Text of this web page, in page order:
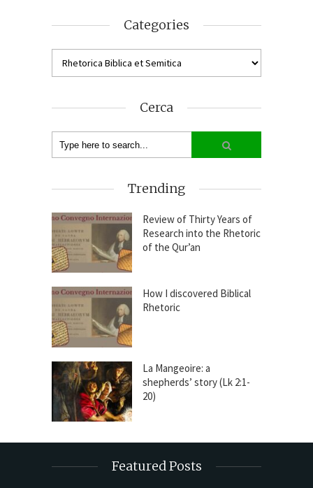
Categories
Cerca
Trending
Review of Thirty Years of
Research into the Rhetoric
of the Qur’an
How I discovered Biblical
Rhetoric
La Mangeoire: a
shepherds’ story (Lk 2:1-
20)
Featured Posts